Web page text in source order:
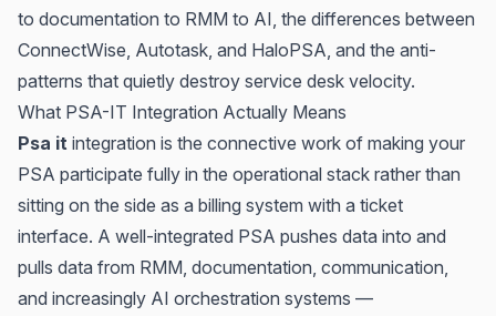
to documentation to RMM to AI, the differences between
ConnectWise, Autotask, and HaloPSA, and the anti-
patterns that quietly destroy service desk velocity.
What PSA-IT Integration Actually Means
Psa it integration is the connective work of making your
PSA participate fully in the operational stack rather than
sitting on the side as a billing system with a ticket
interface. A well-integrated PSA pushes data into and
pulls data from RMM, documentation, communication,
and increasingly AI orchestration systems —